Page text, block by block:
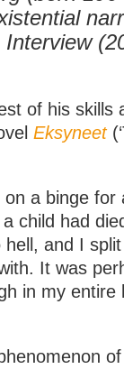
of his skills
Eksyneet
a binge for
child had
and I
It was
in my